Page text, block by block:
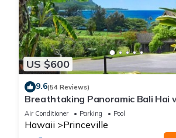
US $600
9.6(54 Reviews)
Breathtaking Panoramic Bali Hai
Unobstructed Bali Hai Ocean View
Air Conditioner Parking Pool
Hawaii Princeville